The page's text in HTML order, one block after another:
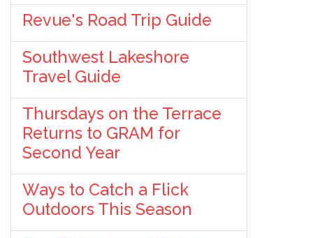
Revue's Road Trip Guide
Southwest Lakeshore
Travel Guide
Thursdays on the Terrace
Returns to GRAM for
Second Year
Ways to Catch a Flick
Outdoors This Season